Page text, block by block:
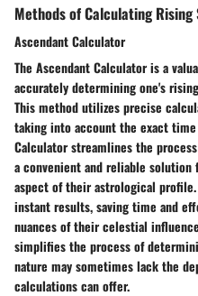
Methods of Calculating Rising
Ascendant Calculator
The Ascendant Calculator is a
accurately determining one's
This method utilizes precise
taking into account the exact
Calculator streamlines the
a convenient and reliable
aspect of their astrological
instant results, saving time and
nuances of their celestial
simplifies the process of
nature may sometimes lack the
calculations can offer.